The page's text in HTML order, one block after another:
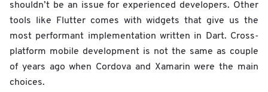
shouldn’t be an issue for experienced developers. Other
tools like Flutter comes with widgets that give us the
most performant implementation written in Dart. Cross-
platform mobile development is not the same as couple
of years ago when Cordova and Xamarin were the main
choices.